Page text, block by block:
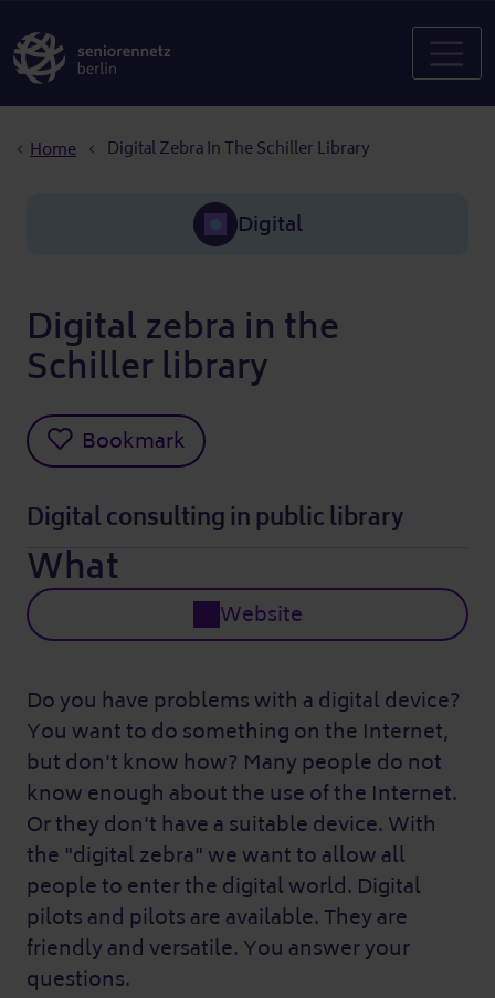
Home Digital Zebra In The Schiller Library
Digital
Digital zebra in the
Schiller library
Bookmark
Digital consulting in public library
What
Website
Do you have problems with a digital device?
You want to do something on the Internet,
but don't know how? Many people do not
know enough about the use of the Internet.
Or they don't have a suitable device. With
the "digital zebra" we want to allow all
people to enter the digital world. Digital
pilots and pilots are available. They are
friendly and versatile. You answer your
questions.